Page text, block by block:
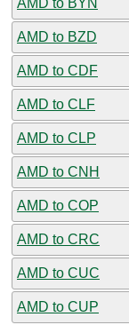
AMD to BZD
AMD to CDF
AMD to CLF
AMD to CLP
AMD to CNH
AMD to COP
AMD to CRC
AMD to CUC
AMD to CUP